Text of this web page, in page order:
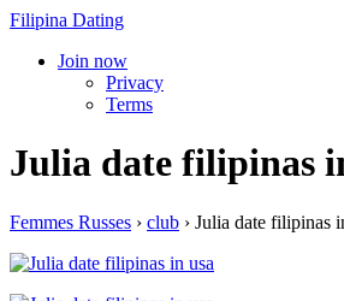
Filipina Dating
Join now
Privacy
Terms
Julia date filipinas
Femmes Russes › club › Julia date filipinas